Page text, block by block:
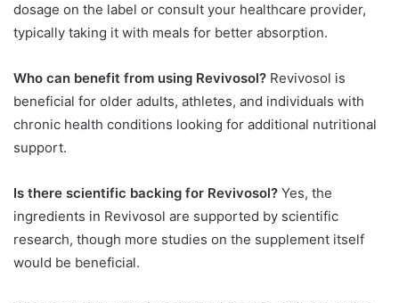
dosage on the label or consult your healthcare provider,
typically taking it with meals for better absorption.
Who can benefit from using Revivosol? Revivosol is
beneficial for older adults, athletes, and individuals with
chronic health conditions looking for additional nutritional
support.
Is there scientific backing for Revivosol? Yes, the
ingredients in Revivosol are supported by scientific
research, though more studies on the supplement itself
would be beneficial.